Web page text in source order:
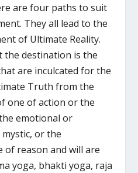
are four paths to suit
They all lead to the
of Ultimate Reality.
the destination is the
are inculcated for the
Truth from the
one of action or the
emotional or
or the
reason and will are
yoga, bhakti yoga, raja